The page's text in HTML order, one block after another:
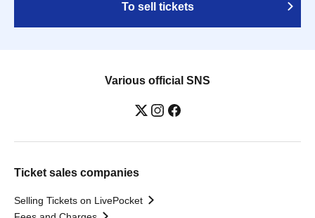
To sell tickets
Various official SNS
Ticket sales companies
Selling Tickets on LivePocket